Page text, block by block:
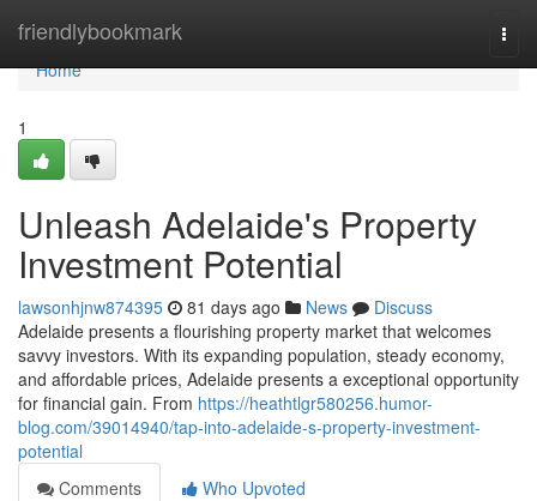
friendlybookmark
Home
Home
1
Unleash Adelaide's Property
Investment Potential
lawsonhjnw874395 81 days ago News
Discuss
Adelaide presents a flourishing property market that welcomes
savvy investors. With its expanding population, steady economy,
and affordable prices, Adelaide presents a exceptional opportunity
for financial gain. From https://heathtlgr580256.humor-
blog.com/39014940/tap-into-adelaide-s-property-investment-
potential
Comments
Who Upvoted